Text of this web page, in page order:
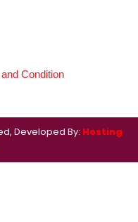
Condition
Developed By: Hosting